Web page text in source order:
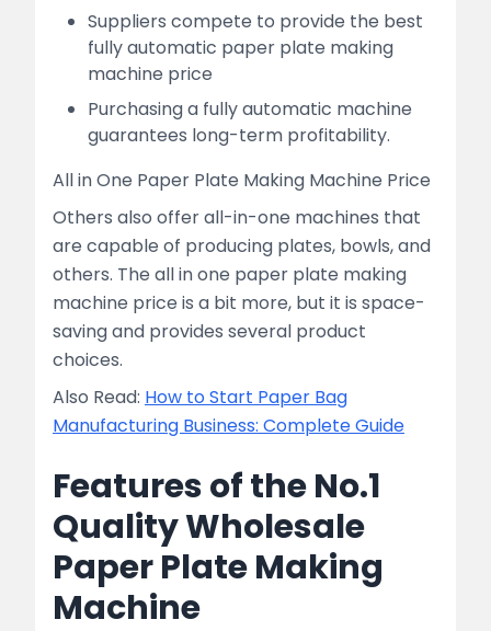
Suppliers compete to provide the best
fully automatic paper plate making
machine price
Purchasing a fully automatic machine
guarantees long-term profitability.
All in One Paper Plate Making Machine Price
Others also offer all-in-one machines that
are capable of producing plates, bowls, and
others. The all in one paper plate making
machine price is a bit more, but it is space-
saving and provides several product
choices.
Also Read: How to Start Paper Bag
Manufacturing Business: Complete Guide
Features of the No.1
Quality Wholesale
Paper Plate Making
Machine